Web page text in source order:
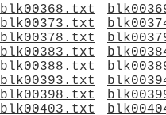
blk00368.txt
blk00373.txt
blk00378.txt
blk00383.txt
blk00388.txt
blk00393.txt
blk00398.txt
blk00403.txt